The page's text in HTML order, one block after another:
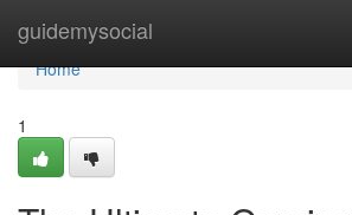
guidemysocial
Home
Home
1